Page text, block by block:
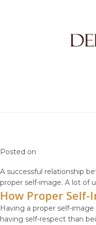
Posted on
A successful relationship
proper self-image. A lot of
How Proper Self-
Having a proper self-
having self-respect than